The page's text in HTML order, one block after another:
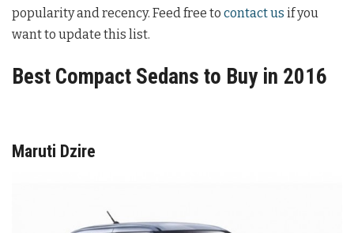
popularity and recency. Feed free to contact us if you
want to update this list.
Best Compact Sedans to Buy in 2016
Maruti Dzire